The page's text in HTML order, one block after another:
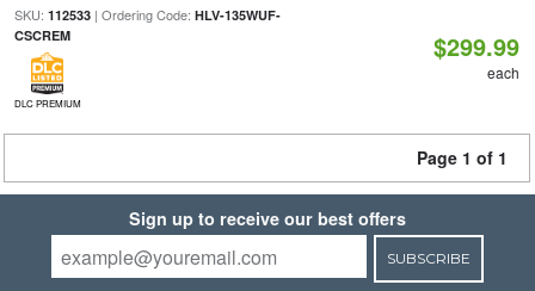
SKU: 112533| Ordering Code: HLV-135WUF-
CSCREM
DLC PREMIUM
$299.99
each
Page 1 of 1
Sign up to receive our best offers
SUBSCRIBE